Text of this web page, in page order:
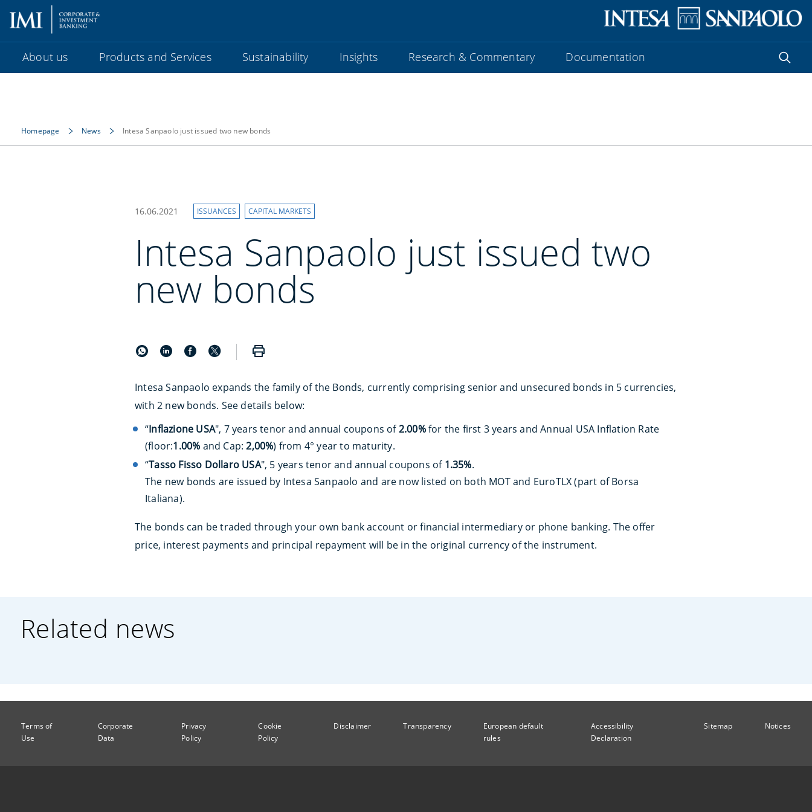
About us Products and Services Sustainability Insights Research & Commentary Documentation
Homepage News Intesa Sanpaolo just issued two new bonds
16.06.2021 ISSUANCES CAPITAL MARKETS
Intesa Sanpaolo just issued two
new bonds
Intesa Sanpaolo expands the family of the Bonds, currently comprising senior and unsecured bonds in 5 currencies,
with 2 new bonds. See details below:
“Inflazione USA", 7 years tenor and annual coupons of2.00%for the first 3 years and Annual USA Inflation Rate
(floor:1.00% and Cap:2,00%) from 4° year to maturity.
“Tasso Fisso Dollaro USA", 5 years tenor and annual coupons of 1.35%.
The new bonds are issued by Intesa Sanpaolo and are now listed on both MOT and EuroTLX (part of Borsa
Italiana).
The bonds can be traded through your own bank account or financial intermediary or phone banking. The offer
price, interest payments and principal repayment will be in the original currency of the instrument.
Related news
Terms of
Use
Corporate
Data
Privacy
Policy
Cookie
Policy
Disclaimer Transparency
European default
rules
Accessibility
Declaration
Sitemap Notices